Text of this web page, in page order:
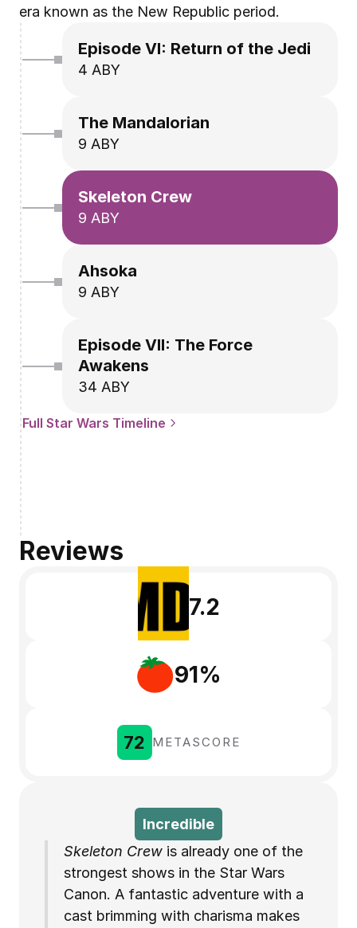
era known as the New Republic period.
Episode VI: Return of the Jedi
4 ABY
The Mandalorian
9 ABY
Skeleton Crew
9 ABY
Ahsoka
9 ABY
Episode VII: The Force
Awakens
34 ABY
Full Star Wars Timeline
Reviews
7.2
91%
72 METASCORE
Incredible
Skeleton Crew is already one of the
strongest shows in the Star Wars
Canon. A fantastic adventure with a
cast brimming with charisma makes